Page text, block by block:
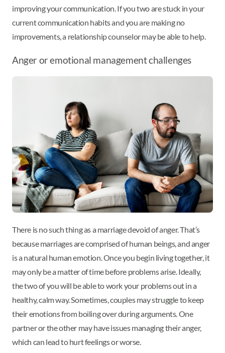
improving your communication. If you two are stuck in your
current communication habits and you are making no
improvements, a relationship counselor may be able to help.
Anger or emotional management challenges
There is no such thing as a marriage devoid of anger. That’s
because marriages are comprised of human beings, and anger
is a natural human emotion. Once you begin living together, it
may only be a matter of time before problems arise. Ideally,
the two of you will be able to work your problems out in a
healthy, calm way. Sometimes, couples may struggle to keep
their emotions from boiling over during arguments. One
partner or the other may have issues managing their anger,
which can lead to hurt feelings or worse.